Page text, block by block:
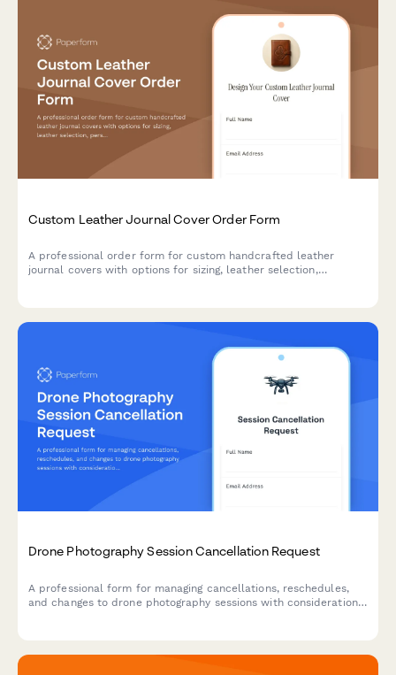
Custom Leather Journal Cover Order Form
A professional order form for custom handcrafted leather
journal covers with options for sizing, leather selection,
Drone Photography Session Cancellation Request
A professional form for managing cancellations, reschedules,
and changes to drone photography sessions with considerations